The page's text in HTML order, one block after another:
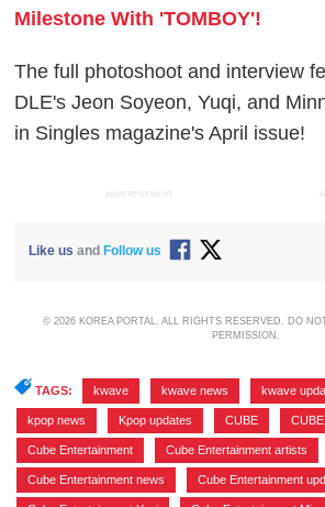
Milestone With 'TOMBOY'!
The full photoshoot and interview
DLE's Jeon Soyeon, Yuqi, and
in Singles magazine's April issue!
ADVERTISEMENT
Like us and Follow us
© 2026 KOREA PORTAL, ALL RIGHTS RESERVED. DO
PERMISSION.
TAGS: kwave kwave news kwave
kpop news Kpop updates CUBE
Cube Entertainment Cube Entertainment artists
Cube Entertainment news Cube Entertainment